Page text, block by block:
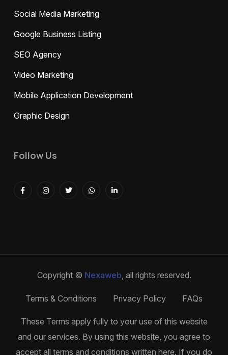
Social Media Marketing
Google Business Listing
SEO Agency
Video Marketing
Mobile Application Development
Graphic Design
Follow Us
Copyright © Nexaweb, all rights reserved.
Terms & Conditions Privacy Policy FAQs
These Terms apply fully to your use of this website
and our services. By using this website, you agree to
accept all terms and conditions written here. If you do